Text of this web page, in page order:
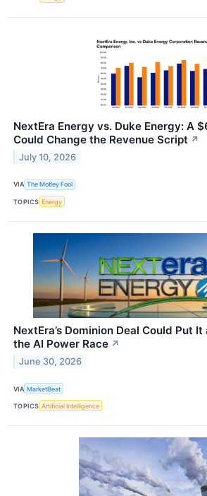
NextEra Energy vs. Duke Energy: A
Could Change the Revenue Script ↗
July 10, 2026
VIA The Motley Fool
TOPICS Energy
NextEra’s Dominion Deal Could Put
the AI Power Race ↗
June 30, 2026
VIA MarketBeat
TOPICS Artificial Intelligence